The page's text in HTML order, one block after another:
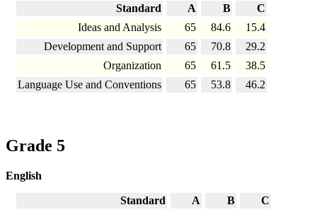
Standard A B
C
Ideas and Analysis
65 84.6
15.4
Development and Support
65 70.8
29.2
Organization
65 61.5
38.5
Language Use and Conventions
65 53.8 46.2
Grade 5
English
Standard A B
C